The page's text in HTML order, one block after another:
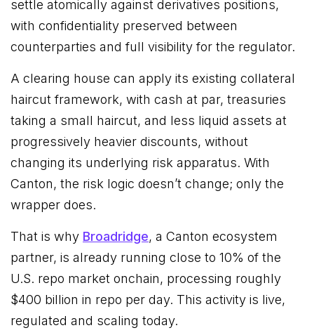
settle atomically against derivatives positions,
with confidentiality preserved between
counterparties and full visibility for the regulator.
A clearing house can apply its existing collateral
haircut framework, with cash at par, treasuries
taking a small haircut, and less liquid assets at
progressively heavier discounts, without
changing its underlying risk apparatus. With
Canton, the risk logic doesn’t change; only the
wrapper does.
That is why Broadridge, a Canton ecosystem
partner, is already running close to 10% of the
U.S. repo market onchain, processing roughly
$400 billion in repo per day. This activity is live,
regulated and scaling today.